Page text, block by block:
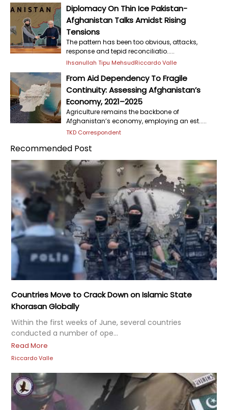
Diplomacy On Thin Ice Pakistan-
Afghanistan Talks Amidst Rising
Tensions
The pattern has been too obvious, attacks,
response and tepid reconciliatio.....
Ihsanullah Tipu MehsudRiccardo Valle
From Aid Dependency To Fragile
Continuity: Assessing Afghanistan’s
Economy, 2021–2025
Agriculture remains the backbone of
Afghanistan’s economy, employing an est.....
TKD Correspondent
Recommended Post
Countries Move to Crack Down on Islamic State
Khorasan Globally
Within the first weeks of June, several countries
conducted a number of ope...
Read More
Riccardo Valle